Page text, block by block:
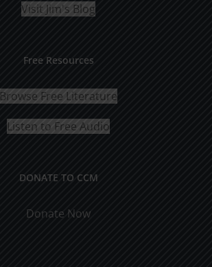
Visit Jim's Blog
Free Resources
Browse Free Literature
Listen to Free Audio
DONATE TO CCM
Donate Now